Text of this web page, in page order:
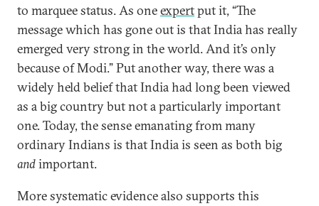
to marquee status. As oneexpertput it, “The
message which has gone out is that India has really
emerged very strong in the world. And it’s only
because of Modi.” Put another way, there was a
widely held belief that India had long been viewed
as a big country but not a particularly important
one. Today, the sense emanating from many
ordinary Indians is that India is seen as both big
andimportant.
More systematic evidence also supports this